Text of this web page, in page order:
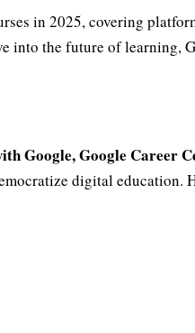
in 2025, covering
into the future of learning,
Google, Google Career
digital education.